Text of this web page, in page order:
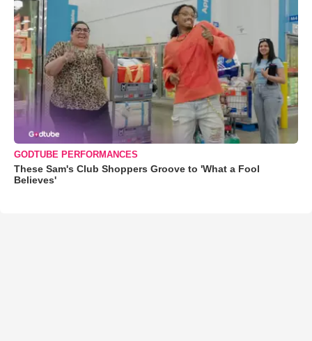
GODTUBE PERFORMANCES
These Sam's Club Shoppers Groove to 'What a Fool
Believes'